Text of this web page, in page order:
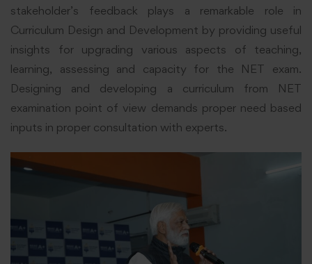
stakeholder’s feedback plays a remarkable role in
Curriculum Design and Development by providing useful
insights for upgrading various aspects of teaching,
learning, assessing and capacity for the NET exam.
Designing and developing a curriculum from NET
examination point of view demands proper need based
inputs in proper consultation with experts.